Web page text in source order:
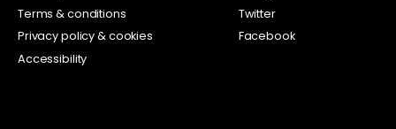
Terms & conditions
Privacy policy & cookies
Accessibility
Twitter
Facebook